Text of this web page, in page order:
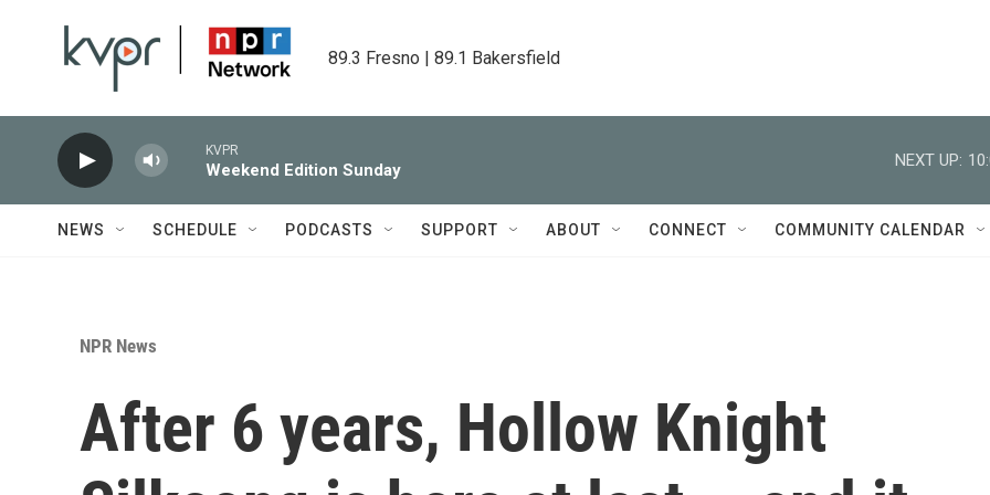
89.3 Fresno | 89.1 Bakersfield
KVPR
Weekend Edition Sunday
NEXT UP:
NEWS SCHEDULE PODCASTS SUPPORT ABOUT CONNECT COMMUNITY CALENDAR
NPR News
After 6 years, Hollow Knight